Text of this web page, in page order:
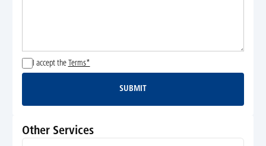
I accept the Terms*
Submit
SUBMIT
Other Services